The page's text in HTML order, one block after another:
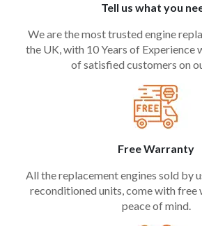
Tell us what you
We are the most trusted engine
the UK, with 10 Years of Experience
of satisfied customers on
Free Warranty
All the replacement engines sold by
reconditioned units, come with free
peace of mind.